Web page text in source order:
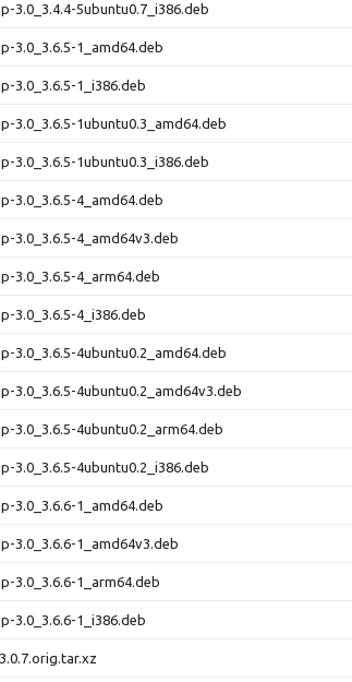
3.0_3.4.4-5ubuntu0.7_i386.deb
3.0_3.6.5-1_amd64.deb
3.0_3.6.5-1_i386.deb
3.0_3.6.5-1ubuntu0.3_amd64.deb
3.0_3.6.5-1ubuntu0.3_i386.deb
3.0_3.6.5-4_amd64.deb
3.0_3.6.5-4_amd64v3.deb
3.0_3.6.5-4_arm64.deb
3.0_3.6.5-4_i386.deb
3.0_3.6.5-4ubuntu0.2_amd64.deb
3.0_3.6.5-4ubuntu0.2_amd64v3.deb
3.0_3.6.5-4ubuntu0.2_arm64.deb
3.0_3.6.5-4ubuntu0.2_i386.deb
3.0_3.6.6-1_amd64.deb
3.0_3.6.6-1_amd64v3.deb
3.0_3.6.6-1_arm64.deb
3.0_3.6.6-1_i386.deb